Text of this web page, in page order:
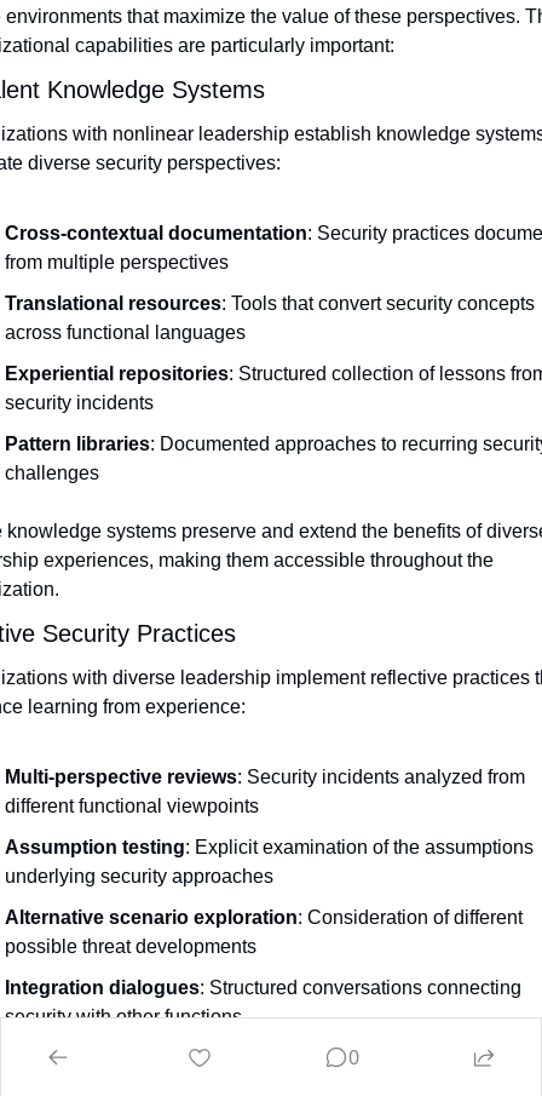
environments that maximize the value of these perspectives.
capabilities are particularly important:
Knowledge Systems
with nonlinear leadership establish knowledge
diverse security perspectives:
Cross-contextual documentation: Security practices
from multiple perspectives
Translational resources: Tools that convert security concepts
across functional languages
Experiential repositories: Structured collection of lessons
security incidents
Pattern libraries: Documented approaches to recurring
challenges
knowledge systems preserve and extend the benefits of
experiences, making them accessible throughout the
Security Practices
with diverse leadership implement reflective practices
learning from experience:
Multi-perspective reviews: Security incidents analyzed from
different functional viewpoints
Assumption testing: Explicit examination of the assumptions
underlying security approaches
Alternative scenario exploration: Consideration of different
possible threat developments
Integration dialogues: Structured conversations connecting
security with other functions
0